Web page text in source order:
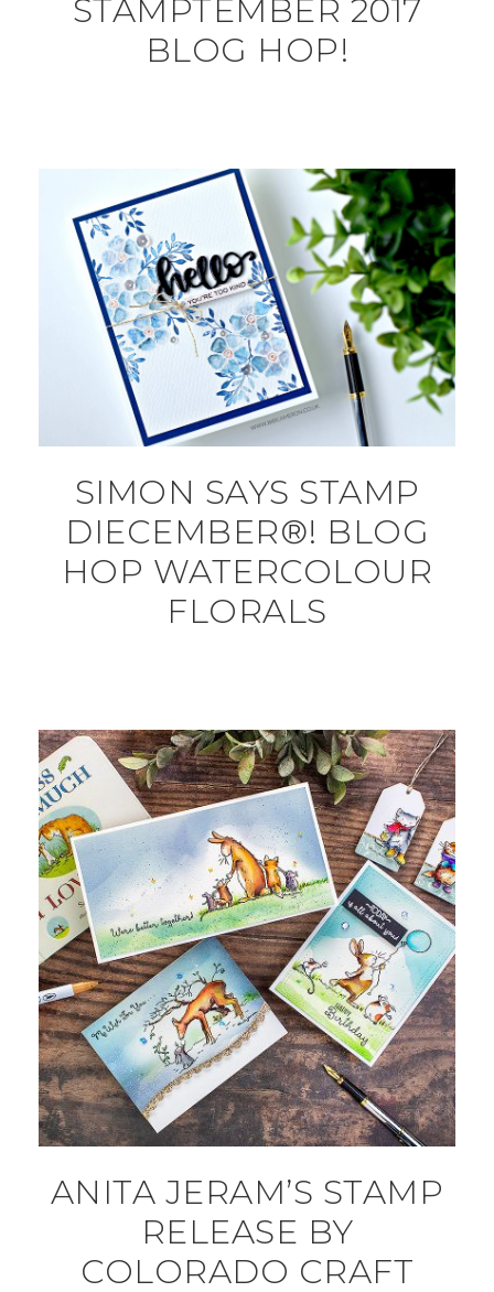
STAMPTEMBER 2017
BLOG HOP!
SIMON SAYS STAMP
DIECEMBER®! BLOG
HOP WATERCOLOUR
FLORALS
ANITA JERAM’S STAMP
RELEASE BY
COLORADO CRAFT